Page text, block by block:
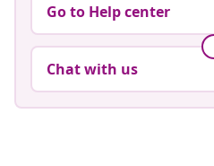
Go to Help center
Chat with us